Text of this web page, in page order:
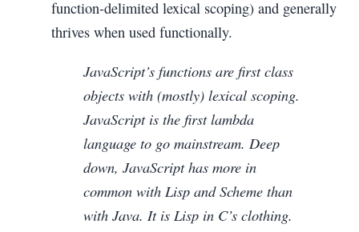
function-delimited lexical scoping) and generally
thrives when used functionally.
JavaScript’s functions are first class
objects with (mostly) lexical scoping.
JavaScript is the first lambda
language to go mainstream. Deep
down, JavaScript has more in
common with Lisp and Scheme than
with Java. It is Lisp in C’s clothing.